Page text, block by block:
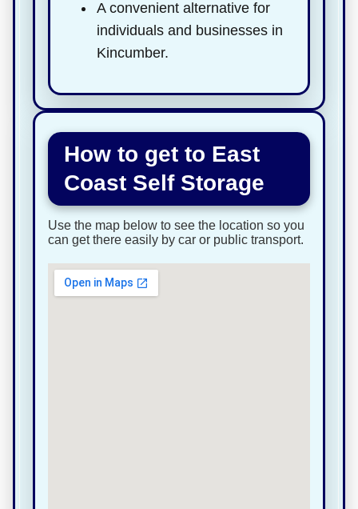
A convenient alternative for
individuals and businesses in
Kincumber.
How to get to East
Coast Self Storage
Use the map below to see the location so you
can get there easily by car or public transport.